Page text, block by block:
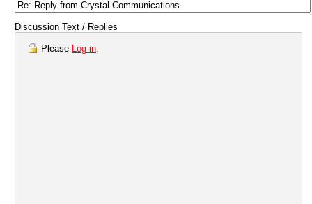
Discussion Text / Replies
Please Log in.